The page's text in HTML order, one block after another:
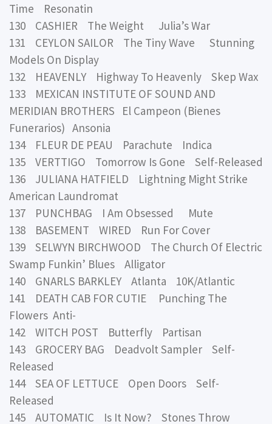
Time Resonatin
130 CASHIER The Weight Julia’s War
131 CEYLON SAILOR The Tiny Wave Stunning
Models On Display
132 HEAVENLY Highway To Heavenly Skep Wax
133 MEXICAN INSTITUTE OF SOUND AND
MERIDIAN BROTHERS El Campeon (Bienes
Funerarios) Ansonia
134 FLEUR DE PEAU Parachute Indica
135 VERTTIGO Tomorrow Is Gone Self-Released
136 JULIANA HATFIELD Lightning Might Strike
American Laundromat
137 PUNCHBAG I Am Obsessed Mute
138 BASEMENT WIRED Run For Cover
139 SELWYN BIRCHWOOD The Church Of Electric
Swamp Funkin’ Blues Alligator
140 GNARLS BARKLEY Atlanta 10K/Atlantic
141 DEATH CAB FOR CUTIE Punching The
Flowers Anti-
142 WITCH POST Butterfly Partisan
143 GROCERY BAG Deadvolt Sampler Self-
Released
144 SEA OF LETTUCE Open Doors Self-
Released
145 AUTOMATIC Is It Now? Stones Throw